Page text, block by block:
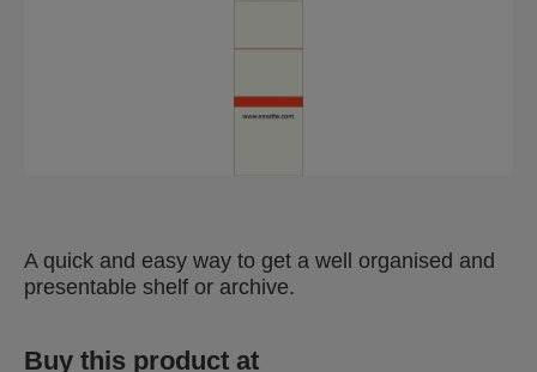
A quick and easy way to get a well organised and
presentable shelf or archive.
Buy this product at